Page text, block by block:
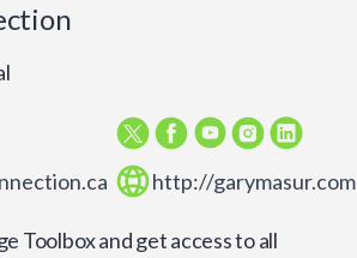
http://garymasur.com
Toolbox and get access to all